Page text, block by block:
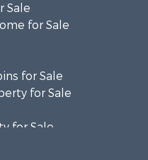
Sale
for Sale
for Sale
for Sale
for Sale